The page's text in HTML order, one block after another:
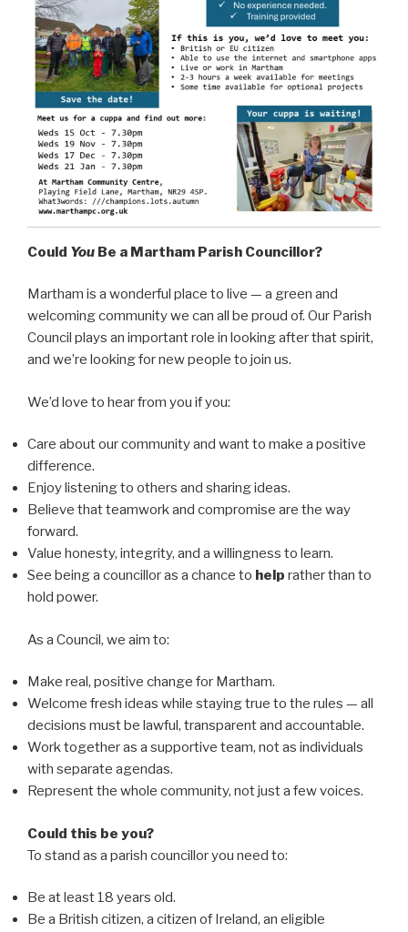
Could You Be a Martham Parish Councillor?
Martham is a wonderful place to live — a green and
welcoming community we can all be proud of. Our Parish
Council plays an important role in looking after that spirit,
and we’re looking for new people to join us.
We’d love to hear from you if you:
Care about our community and want to make a positive
difference.
Enjoy listening to others and sharing ideas.
Believe that teamwork and compromise are the way
forward.
Value honesty, integrity, and a willingness to learn.
See being a councillor as a chance to help rather than to
hold power.
As a Council, we aim to:
Make real, positive change for Martham.
Welcome fresh ideas while staying true to the rules — all
decisions must be lawful, transparent and accountable.
Work together as a supportive team, not as individuals
with separate agendas.
Represent the whole community, not just a few voices.
Could this be you?
To stand as a parish councillor you need to:
Be at least 18 years old.
Be a British citizen, a citizen of Ireland, an eligible